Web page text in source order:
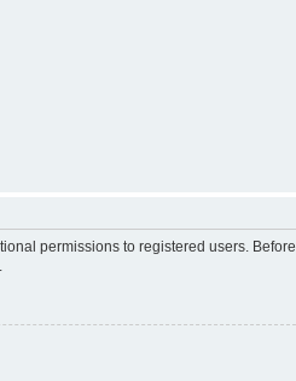
permissions to registered users. Before